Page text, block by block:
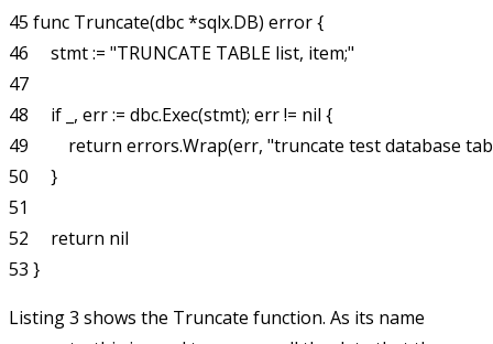
45 func Truncate(dbc *sqlx.DB) error {
46     stmt := "TRUNCATE TABLE list, item;"
47
48     if _, err := dbc.Exec(stmt); err != nil {
49         return errors.Wrap(err, "truncate test database
50     }
51
52     return nil
Listing 3 shows the Truncate function. As its name